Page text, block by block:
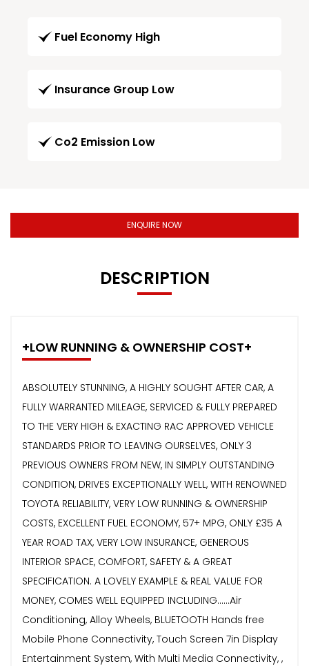
Fuel Economy High
Insurance Group Low
Co2 Emission Low
ENQUIRE NOW
DESCRIPTION
+LOW RUNNING & OWNERSHIP COST+
ABSOLUTELY STUNNING, A HIGHLY SOUGHT AFTER CAR, A
FULLY WARRANTED MILEAGE, SERVICED & FULLY PREPARED
TO THE VERY HIGH & EXACTING RAC APPROVED VEHICLE
STANDARDS PRIOR TO LEAVING OURSELVES, ONLY 3
PREVIOUS OWNERS FROM NEW, IN SIMPLY OUTSTANDING
CONDITION, DRIVES EXCEPTIONALLY WELL, WITH RENOWNED
TOYOTA RELIABILITY, VERY LOW RUNNING & OWNERSHIP
COSTS, EXCELLENT FUEL ECONOMY, 57+ MPG, ONLY £35 A
YEAR ROAD TAX, VERY LOW INSURANCE, GENEROUS
INTERIOR SPACE, COMFORT, SAFETY & A GREAT
SPECIFICATION. A LOVELY EXAMPLE & REAL VALUE FOR
MONEY, COMES WELL EQUIPPED INCLUDING......Air
Conditioning, Alloy Wheels, BLUETOOTH Hands free
Mobile Phone Connectivity, Touch Screen 7in Display
Entertainment System, With Multi Media Connectivity, ,